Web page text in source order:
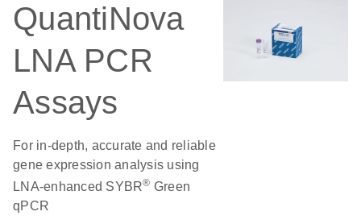
QuantiNova
LNA PCR
Assays
For in-depth, accurate and reliable
gene expression analysis using
LNA-enhanced SYBR® Green
qPCR